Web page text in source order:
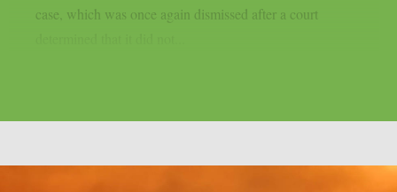
case, which was once again dismissed after a court